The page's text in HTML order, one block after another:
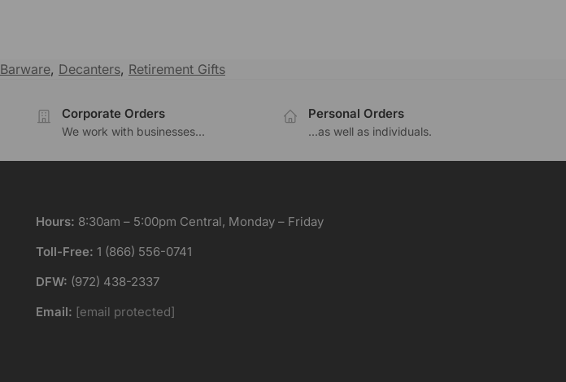
Barware, Decanters, Retirement Gifts
Corporate Orders
We work with businesses...
Personal Orders
...as well as individuals.
Hours: 8:30am – 5:00pm Central, Monday – Friday
Toll-Free: 1 (866) 556-0741
DFW: (972) 438-2337
Email: [email protected]